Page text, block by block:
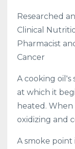
Researched
Clinical
Pharmacist
Cancer
A cooking
at which it
heated. When
oxidizing and
A smoke point